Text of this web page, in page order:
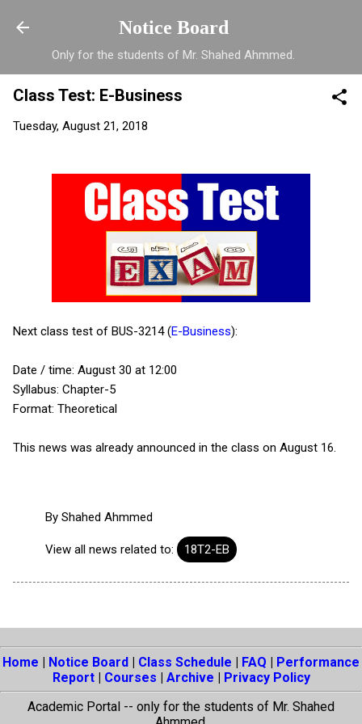
Skip to main content
Notice Board
Only for the students of Mr. Shahed Ahmmed.
Class Test: E-Business
Tuesday, August 21, 2018
Next class test of BUS-3214 (E-Business):
Date / time: August 30 at 12:00
Syllabus: Chapter-5
Format: Theoretical
This news was already announced in the class on August 16.
By Shahed Ahmmed
View all news related to: 18T2-EB
Home | Notice Board | Class Schedule | FAQ | Performance
Report| Courses | Archive | Privacy Policy
Academic Portal -- only for the students of Mr. Shahed